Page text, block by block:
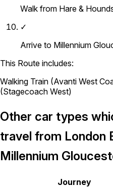
Walk from Hare &
✓
Arrive to Millennium
This Route includes:
Walking Train (Avanti West
(Stagecoach West)
Other car types
travel from London
Millennium
Journey